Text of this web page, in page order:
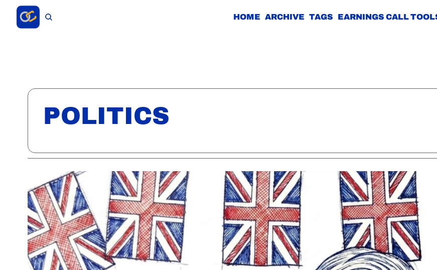
HOME ARCHIVE TAGS EARNINGS CALL
POLITICS